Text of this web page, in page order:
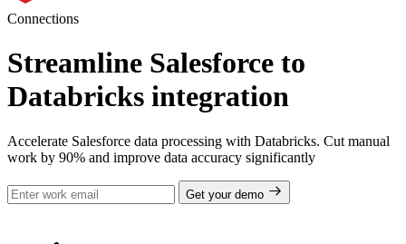
Connections
Streamline Salesforce to
Databricks integration
Accelerate Salesforce data processing with Databricks. Cut manual
work by 90% and improve data accuracy significantly
Get your demo